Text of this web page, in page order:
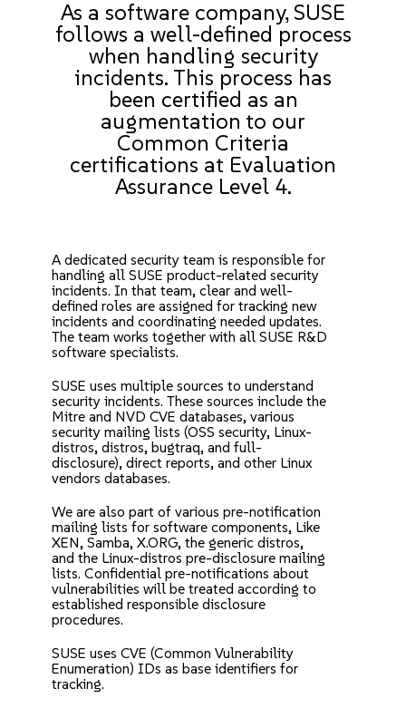
As a software company, SUSE
follows a well-defined process
when handling security
incidents. This process has
been certified as an
augmentation to our
Common Criteria
certifications at Evaluation
Assurance Level 4.
A dedicated security team is responsible for
handling all SUSE product-related security
incidents. In that team, clear and well-
defined roles are assigned for tracking new
incidents and coordinating needed updates.
The team works together with all SUSE R&D
software specialists.
SUSE uses multiple sources to understand
security incidents. These sources include the
Mitre and NVD CVE databases, various
security mailing lists (OSS security, Linux-
distros, distros, bugtraq, and full-
disclosure), direct reports, and other Linux
vendors databases.
We are also part of various pre-notification
mailing lists for software components, Like
XEN, Samba, X.ORG, the generic distros,
and the Linux-distros pre-disclosure mailing
lists. Confidential pre-notifications about
vulnerabilities will be treated according to
established responsible disclosure
procedures.
SUSE usesCVE (Common Vulnerability
Enumeration) IDs as base identifiers for
tracking.